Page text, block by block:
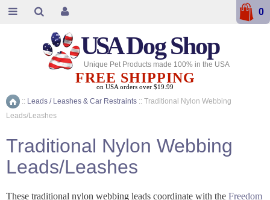
Home
:: Leads / Leashes & Car Restraints :: Traditional Nylon Webbing
Leads/Leashes
Traditional Nylon Webbing
Leads/Leashes
These traditional nylon webbing leads coordinate with the Freedom
USADog Shop
Unique Pet Products made 100% in the USA
FREE SHIPPING
on USA orders over $19.99
0